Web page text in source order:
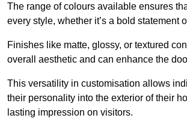
The range of colours available ensures
every style, whether it’s a bold statement
Finishes like matte, glossy, or textured
overall aesthetic and can enhance the
This versatility in customisation allows
their personality into the exterior of their
lasting impression on visitors.